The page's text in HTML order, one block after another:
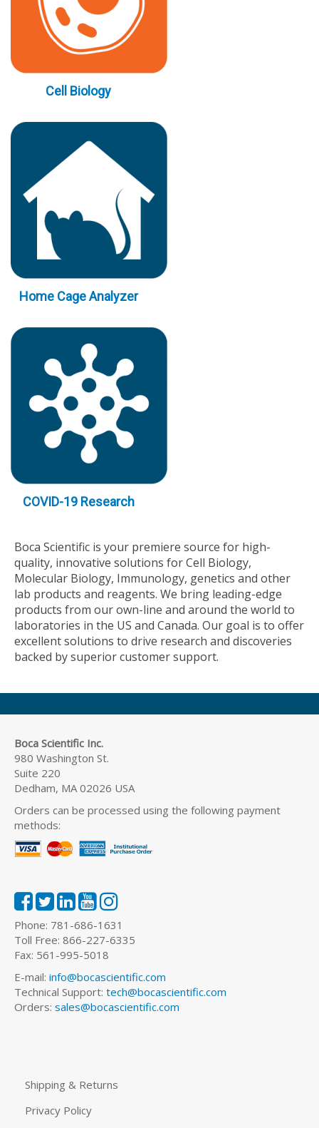
Cell Biology
Home Cage Analyzer
COVID-19 Research
Boca Scientific is your premiere source for high-
quality, innovative solutions for Cell Biology,
Molecular Biology, Immunology, genetics and other
lab products and reagents. We bring leading-edge
products from our own-line and around the world to
laboratories in the US and Canada. Our goal is to offer
excellent solutions to drive research and discoveries
backed by superior customer support.
Boca Scientific Inc.
980 Washington St.
Suite 220
Dedham, MA 02026 USA
Orders can be processed using the following payment
methods:
Phone: 781-686-1631
Toll Free: 866-227-6335
Fax: 561-995-5018
E-mail: info@bocascientific.com
Technical Support: tech@bocascientific.com
Orders: sales@bocascientific.com
Shipping & Returns
Privacy Policy